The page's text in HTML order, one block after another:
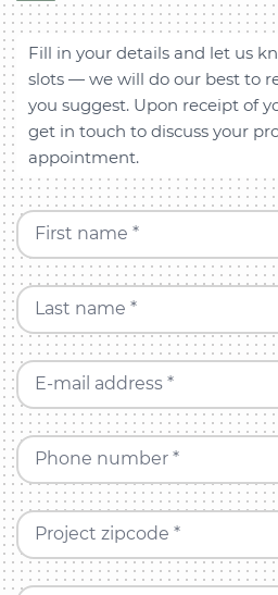
Fill in your details and let us
slots — we will do our best to
you suggest. Upon receipt of
get in touch to discuss your
appointment.
First name *
Last name *
E-mail address *
Phone number *
Project zipcode *